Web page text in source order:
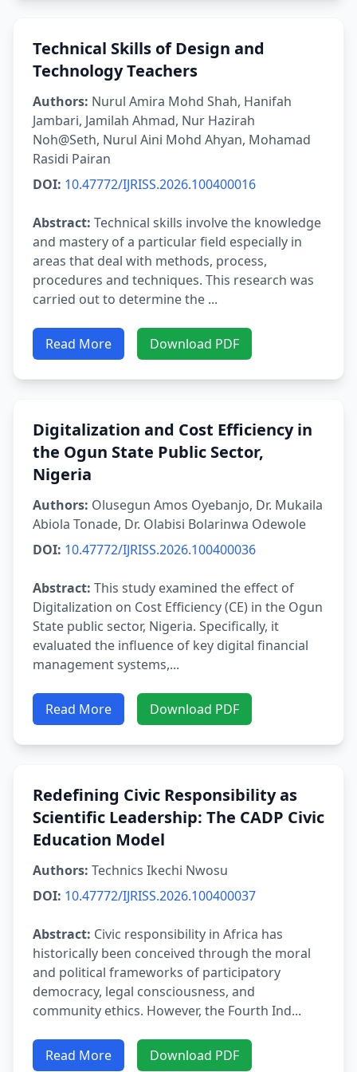
Technical Skills of Design and
Technology Teachers
Authors: Nurul Amira Mohd Shah, Hanifah
Jambari, Jamilah Ahmad, Nur Hazirah
Noh@Seth, Nurul Aini Mohd Ahyan, Mohamad
Rasidi Pairan
DOI: 10.47772/IJRISS.2026.100400016
Abstract: Technical skills involve the knowledge
and mastery of a particular field especially in
areas that deal with methods, process,
procedures and techniques. This research was
carried out to determine the ...
Read More Download PDF
Digitalization and Cost Efficiency in
the Ogun State Public Sector,
Nigeria
Authors: Olusegun Amos Oyebanjo, Dr. Mukaila
Abiola Tonade, Dr. Olabisi Bolarinwa Odewole
DOI: 10.47772/IJRISS.2026.100400036
Abstract: This study examined the effect of
Digitalization on Cost Efficiency (CE) in the Ogun
State public sector, Nigeria. Specifically, it
evaluated the influence of key digital financial
management systems,...
Read More Download PDF
Redefining Civic Responsibility as
Scientific Leadership: The CADP Civic
Education Model
Authors: Technics Ikechi Nwosu
DOI: 10.47772/IJRISS.2026.100400037
Abstract: Civic responsibility in Africa has
historically been conceived through the moral
and political frameworks of participatory
democracy, legal consciousness, and
community ethics. However, the Fourth Ind...
Read More Download PDF